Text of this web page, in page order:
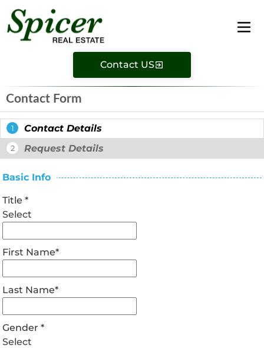
Contact US
Contact Form
1 Contact Details
2 Request Details
Basic Info
Title*
Select
First Name*
Last Name*
Gender*
Select